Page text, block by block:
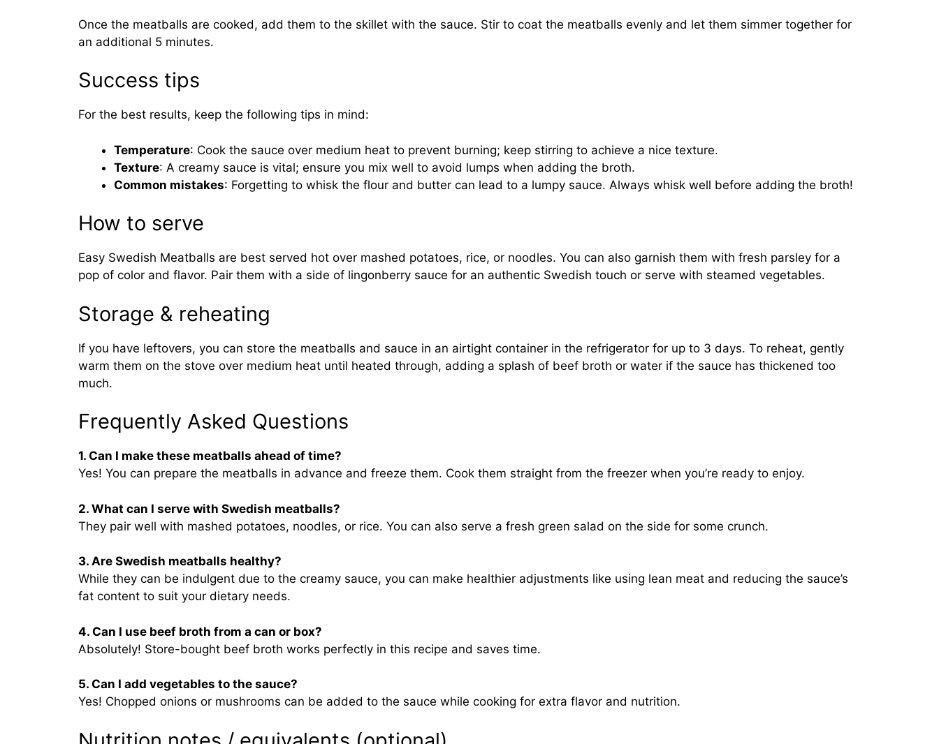
Once the meatballs are cooked, add them to the skillet with the sauce. Stir to coat the meatballs evenly and let them simmer together for
an additional 5 minutes.
Success tips
For the best results, keep the following tips in mind:
Temperature: Cook the sauce over medium heat to prevent burning; keep stirring to achieve a nice texture.
Texture: A creamy sauce is vital; ensure you mix well to avoid lumps when adding the broth.
Common mistakes: Forgetting to whisk the flour and butter can lead to a lumpy sauce. Always whisk well before adding the broth!
How to serve
Easy Swedish Meatballs are best served hot over mashed potatoes, rice, or noodles. You can also garnish them with fresh parsley for a
pop of color and flavor. Pair them with a side of lingonberry sauce for an authentic Swedish touch or serve with steamed vegetables.
Storage & reheating
If you have leftovers, you can store the meatballs and sauce in an airtight container in the refrigerator for up to 3 days. To reheat, gently
warm them on the stove over medium heat until heated through, adding a splash of beef broth or water if the sauce has thickened too
much.
Frequently Asked Questions
1. Can I make these meatballs ahead of time?
Yes! You can prepare the meatballs in advance and freeze them. Cook them straight from the freezer when you’re ready to enjoy.
2. What can I serve with Swedish meatballs?
They pair well with mashed potatoes, noodles, or rice. You can also serve a fresh green salad on the side for some crunch.
3. Are Swedish meatballs healthy?
While they can be indulgent due to the creamy sauce, you can make healthier adjustments like using lean meat and reducing the sauce’s
fat content to suit your dietary needs.
4. Can I use beef broth from a can or box?
Absolutely! Store-bought beef broth works perfectly in this recipe and saves time.
5. Can I add vegetables to the sauce?
Yes! Chopped onions or mushrooms can be added to the sauce while cooking for extra flavor and nutrition.